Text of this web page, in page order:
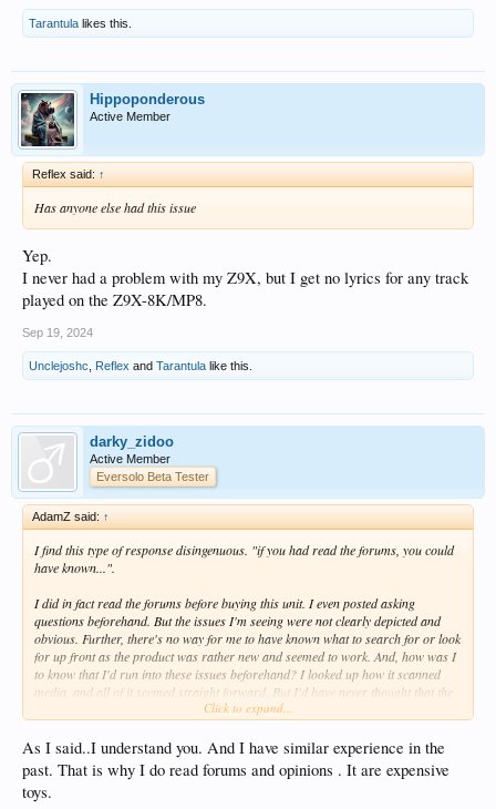
Tarantula likes this.
Hippoponderous
Active Member
Reflex said: ↑
Has anyone else had this issue
Yep.
I never had a problem with my Z9X, but I get no lyrics for any track
played on the Z9X-8K/MP8.
Sep 19, 2024
Unclejoshc Reflex and Tarantula like this.
darky_zidoo
Active Member
Eversolo Beta Tester
AdamZ said: ↑
I find this type of response disingenuous. "if you had read the forums, you could
have known...".
I did in fact read the forums before buying this unit. I even posted asking
questions beforehand. But the issues I'm seeing were not clearly depicted and
obvious. Further, there's no way for me to have known what to search for or look
for up front as the product was rather new and seemed to work. And, how was I
to know that I'd run into these issues beforehand? I looked up how it scanned
media, and all of it seemed straight forward. But I'd have never thought that the
system would crash if it didn't like the way something was labeled. That's just
If we fast forward a bit,
this postis from someone else that's experiencing
similar issues to me where the Poster Wall isn't loading. Should he, too, have
read the forums beforehand to know better? Or what about everyone that's
Click to expand...
As I said..I understand you. And I have similar experience in the
past. That is why I do read forums and opinions . It are expensive
toys.